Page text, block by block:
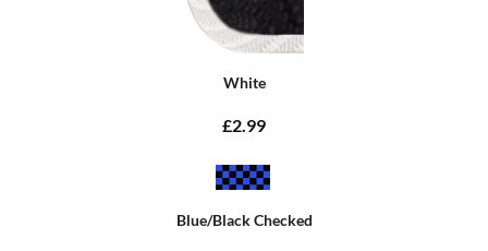
White
£2.99
Blue/Black Checked